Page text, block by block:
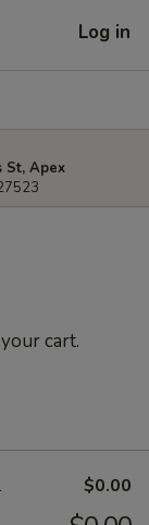
Log in
St, Apex
cart.
$0.00